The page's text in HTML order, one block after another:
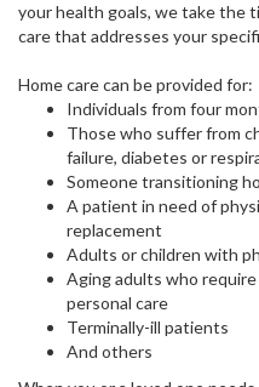
your health goals, we take the
care that addresses your
Home care can be provided for:
Individuals from four
Those who suffer from
failure, diabetes or
Someone transitioning
A patient in need of
replacement
Adults or children with
Aging adults who
personal care
Terminally-ill patients
And others